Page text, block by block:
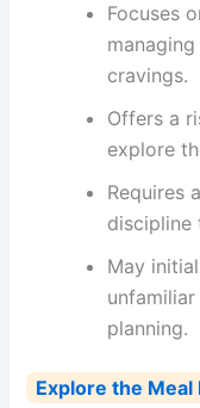
Focuses
cravings.
Offers a
explore
Requires
discipline
May
planning.
Explore the